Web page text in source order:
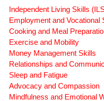
Independent Living Skills
Employment and Vocational
Cooking and Meal
Exercise and Mobility
Money Management Skills
Relationships and
Sleep and Fatigue
Advocacy and Compassion
Mindfulness and Emotional